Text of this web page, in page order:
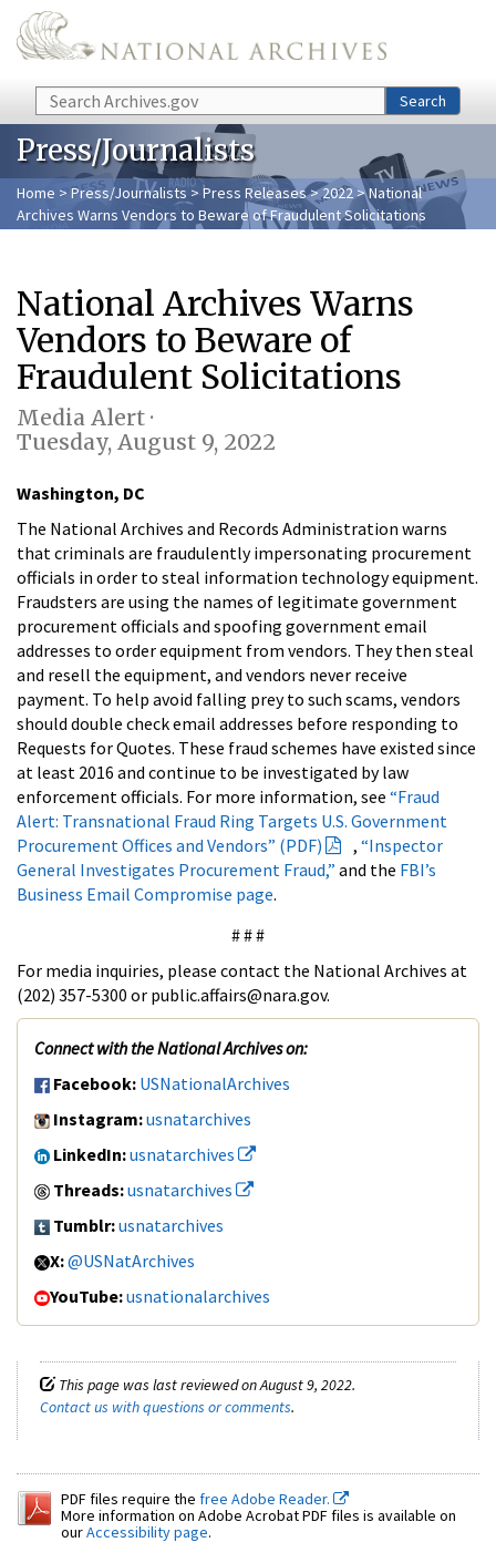
Skip to main content
Search Search
Press/Journalists
Home > Press/Journalists >Press Releases>2022> National
Archives Warns Vendors to Beware of Fraudulent Solicitations
National Archives Warns
Vendors to Beware of
Fraudulent Solicitations
Media Alert ·
Tuesday, August 9, 2022
Washington, DC
The National Archives and Records Administration warns
that criminals are fraudulently impersonating procurement
officials in order to steal information technology equipment.
Fraudsters are using the names of legitimate government
procurement officials and spoofing government email
addresses to order equipment from vendors. They then steal
and resell the equipment, and vendors never receive
payment. To help avoid falling prey to such scams, vendors
should double check email addresses before responding to
Requests for Quotes. These fraud schemes have existed since
at least 2016 and continue to be investigated by law
enforcement officials. For more information, see “Fraud
Alert: Transnational Fraud Ring Targets U.S. Government
Procurement Offices and Vendors” (PDF)
, “Inspector
General Investigates Procurement Fraud,” and the FBI’s
Business Email Compromise page.
# # #
For media inquiries, please contact the National Archives at
(202) 357-5300 or public.affairs@nara.gov.
Connect with the National Archives on:
Facebook: USNationalArchives
Instagram:usnatarchives
LinkedIn:usnatarchives
Threads:usnatarchives
Tumblr:usnatarchives
X:@USNatArchives
YouTube:usnationalarchives
This page was last reviewed on August 9, 2022.
Contact us with questions or comments.
PDF files require the free Adobe Reader.
More information on Adobe Acrobat PDF files is available on
ourAccessibility page.